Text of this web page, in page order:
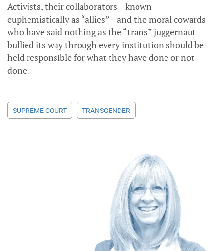
Activists, their collaborators—known
euphemistically as “allies”—and the moral cowards
who have said nothing as the “trans” juggernaut
bullied its way through every institution should be
held responsible for what they have done or not
done.
SUPREME COURT TRANSGENDER